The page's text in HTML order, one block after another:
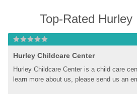
Top-Rated Hurley
Hurley Childcare Center
Hurley Childcare Center is a child care
learn more about us, please send us an